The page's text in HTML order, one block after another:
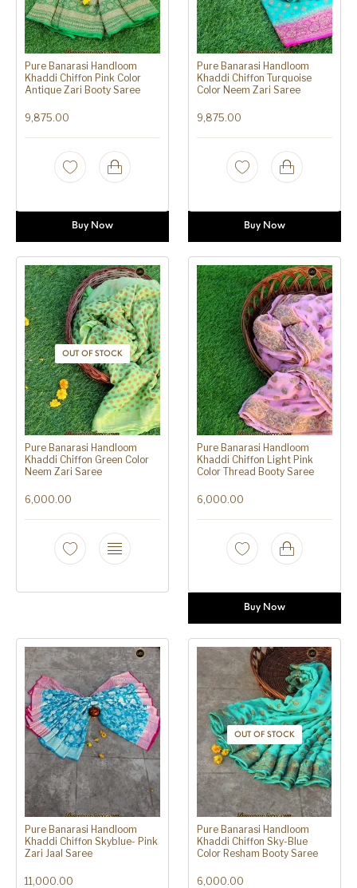
Pure Banarasi Handloom
Khaddi Chiffon Pink Color
Antique Zari Booty Saree
9,875.00
Buy Now
Pure Banarasi Handloom
Khaddi Chiffon Turquoise
Color Neem Zari Saree
9,875.00
Buy Now
OUT OF STOCK
Pure Banarasi Handloom
Khaddi Chiffon Green Color
Neem Zari Saree
6,000.00
Pure Banarasi Handloom
Khaddi Chiffon Light Pink
Color Thread Booty Saree
6,000.00
Buy Now
Pure Banarasi Handloom
Khaddi Chiffon Skyblue- Pink
Zari Jaal Saree
11,000.00
OUT OF STOCK
Pure Banarasi Handloom
Khaddi Chiffon Sky-Blue
Color Resham Booty Saree
6,000.00